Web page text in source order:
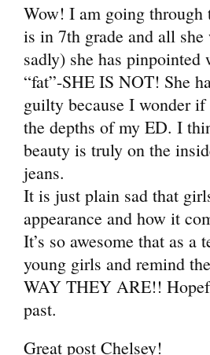
Wow! I am going
is in 7th grade and all
sadly) she has pinpointed
“fat”-SHE IS NOT! She
guilty because I wonder
the depths of my ED. I
beauty is truly on the
jeans.
It is just plain sad that
appearance and how it
It’s so awesome that as a
young girls and remind
WAY THEY ARE!!
past.
Great post Chelsey!